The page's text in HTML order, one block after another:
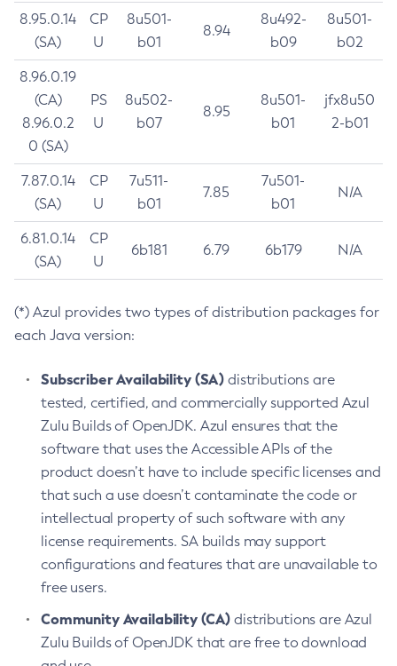
8.95.0.14
(SA)
CP
U
8u501-
b01
8.94
8u492-
b09
8u501-
b02
8.96.0.19
(CA)
8.96.0.2
0 (SA)
PS
U
8u502-
b07
8.95
8u501-
b01
jfx8u50
2-b01
7.87.0.14
(SA)
CP
U
7u511-
b01
7.85
7u501-
b01
N/A
6.81.0.14
(SA)
CP
U
6b181 6.79 6b179 N/A
(*) Azul provides two types of distribution packages for
each Java version:
Subscriber Availability (SA) distributions are
tested, certified, and commercially supported Azul
Zulu Builds of OpenJDK. Azul ensures that the
software that uses the Accessible APIs of the
product doesn’t have to include specific licenses and
that such a use doesn’t contaminate the code or
intellectual property of such software with any
license requirements. SA builds may support
configurations and features that are unavailable to
free users.
Community Availability (CA) distributions are Azul
Zulu Builds of OpenJDK that are free to download